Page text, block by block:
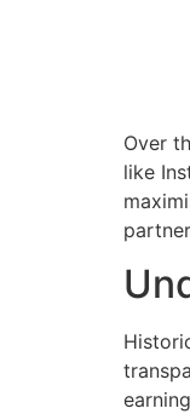
Over
like